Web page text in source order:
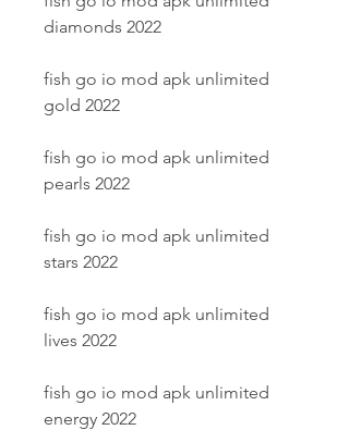
diamonds 2022
fish go io mod apk unlimited
gold 2022
fish go io mod apk unlimited
pearls 2022
fish go io mod apk unlimited
stars 2022
fish go io mod apk unlimited
lives 2022
fish go io mod apk unlimited
energy 2022